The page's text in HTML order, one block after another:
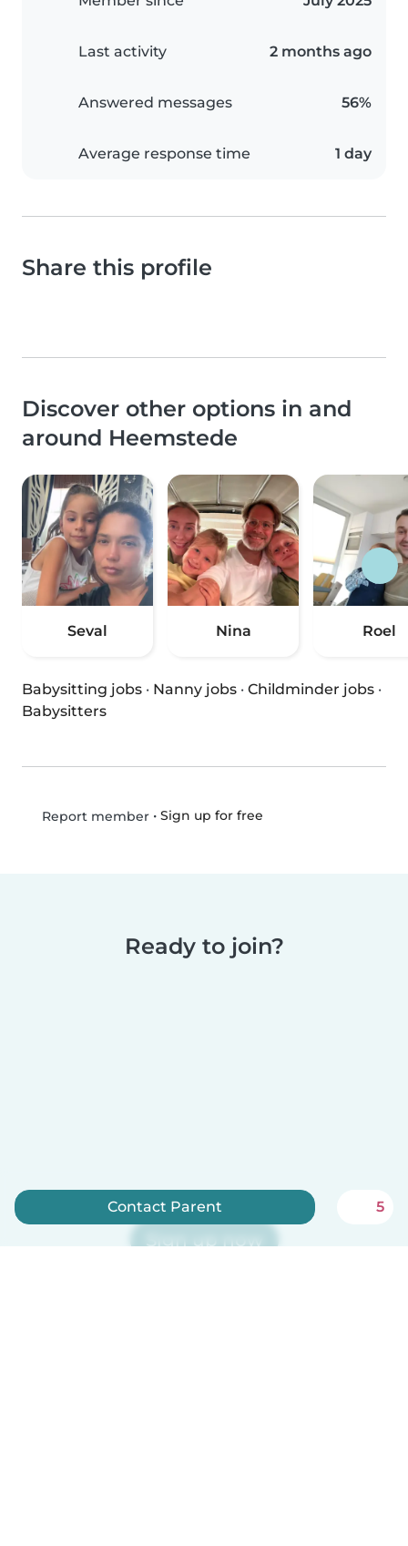
Last activity 2 months ago
Answered messages 56%
Average response time 1 day
Share this profile
Discover other options in and
around Heemstede
Seval Nina Roel
Babysitting jobs · Nanny jobs · Childminder jobs ·
Babysitters
Report member• Sign up for free
Ready to join?
Sign up now
Contact Parent 5